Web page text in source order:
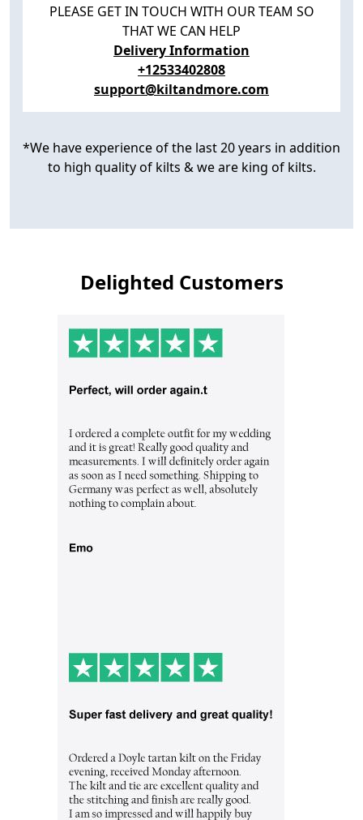
PLEASE GET IN TOUCH WITH OUR TEAM SO
THAT WE CAN HELP
Delivery Information
+12533402808
support@kiltandmore.com
*We have experience of the last 20 years in addition
to high quality of kilts & we are king of kilts.
Delighted Customers